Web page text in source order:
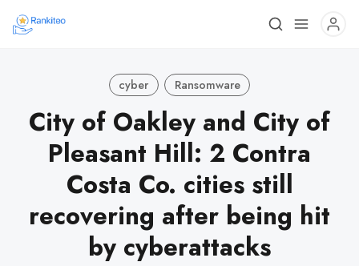
cyber Ransomware
City of Oakley and City of
Pleasant Hill: 2 Contra
Costa Co. cities still
recovering after being hit
by cyberattacks